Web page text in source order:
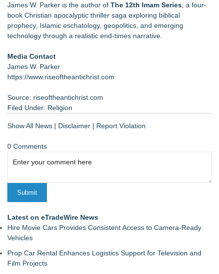
James W. Parker is the author of The 12th Imam Series , a four-
book Christian apocalyptic thriller saga exploring biblical
prophecy, Islamic eschatology, geopolitics, and emerging
technology through a realistic end-times narrative.
Media Contact
James W. Parker
https://www.riseoftheantichrist.com
Source: riseoftheantichrist.com
Filed Under: Religion
Show All News | Disclaimer | Report Violation
0 Comments
Latest on eTradeWire News
Hire Movie Cars Provides Consistent Access to Camera-Ready
Vehicles
Prop Car Rental Enhances Logistics Support for Television and
Film Projects